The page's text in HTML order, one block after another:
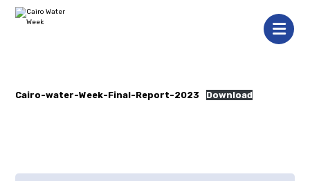
Cairo-water-Week-Final-Report-2023 Download